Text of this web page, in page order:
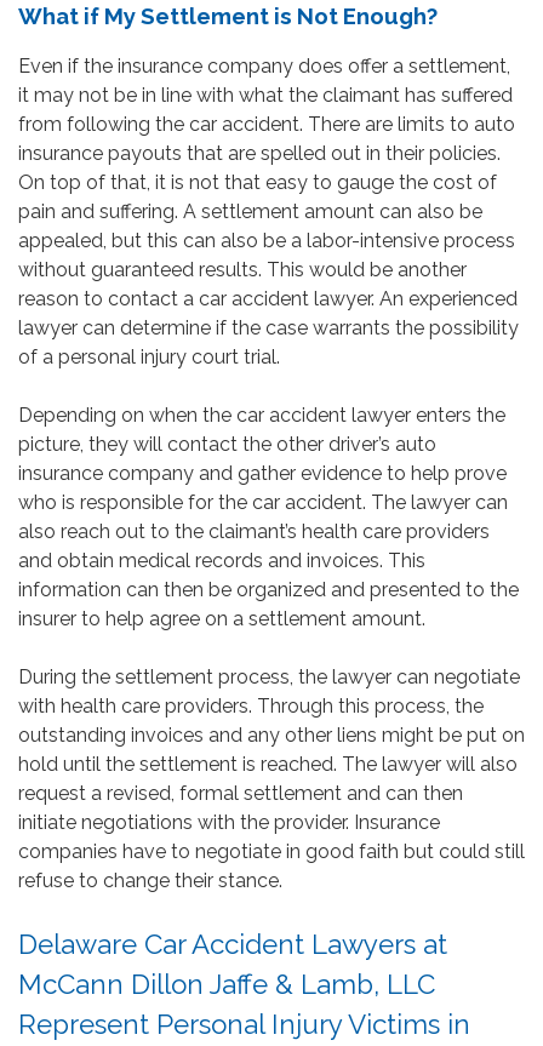
What if My Settlement is Not Enough?
Even if the insurance company does offer a settlement,
it may not be in line with what the claimant has suffered
from following the car accident. There are limits to auto
insurance payouts that are spelled out in their policies.
On top of that, it is not that easy to gauge the cost of
pain and suffering. A settlement amount can also be
appealed, but this can also be a labor-intensive process
without guaranteed results. This would be another
reason to contact a car accident lawyer. An experienced
lawyer can determine if the case warrants the possibility
of a personal injury court trial.
Depending on when the car accident lawyer enters the
picture, they will contact the other driver’s auto
insurance company and gather evidence to help prove
who is responsible for the car accident. The lawyer can
also reach out to the claimant’s health care providers
and obtain medical records and invoices. This
information can then be organized and presented to the
insurer to help agree on a settlement amount.
During the settlement process, the lawyer can negotiate
with health care providers. Through this process, the
outstanding invoices and any other liens might be put on
hold until the settlement is reached. The lawyer will also
request a revised, formal settlement and can then
initiate negotiations with the provider. Insurance
companies have to negotiate in good faith but could still
refuse to change their stance.
Delaware Car Accident Lawyers at
McCann Dillon Jaffe & Lamb, LLC
Represent Personal Injury Victims in